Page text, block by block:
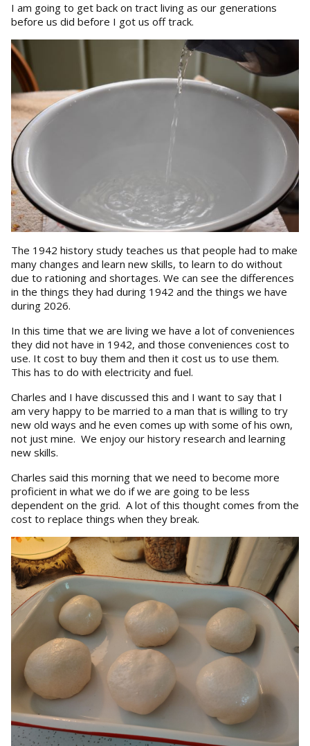
I am going to get back on tract living as our generations
before us did before I got us off track.
The 1942 history study teaches us that people had to make
many changes and learn new skills, to learn to do without
due to rationing and shortages. We can see the differences
in the things they had during 1942 and the things we have
during 2026.
In this time that we are living we have a lot of conveniences
they did not have in 1942, and those conveniences cost to
use. It cost to buy them and then it cost us to use them.
This has to do with electricity and fuel.
Charles and I have discussed this and I want to say that I
am very happy to be married to a man that is willing to try
new old ways and he even comes up with some of his own,
not just mine. We enjoy our history research and learning
new skills.
Charles said this morning that we need to become more
proficient in what we do if we are going to be less
dependent on the grid. A lot of this thought comes from the
cost to replace things when they break.